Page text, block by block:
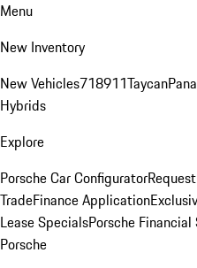
Menu
New Inventory
New Vehicles718911Taycan
Hybrids
Explore
Porsche Car Configurator
TradeFinance Application
Lease SpecialsPorsche
Porsche